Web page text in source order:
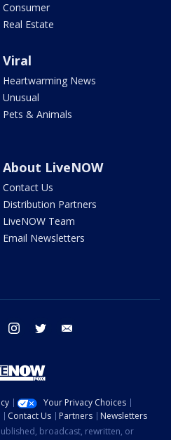
Consumer
Real Estate
Viral
Heartwarming News
Unusual
Pets & Animals
About LiveNOW
Contact Us
Distribution Partners
LiveNOW Team
Email Newsletters
facebook instagram twitter
Your Privacy Choices
Contact Us Partners
Newsletters
broadcast, rewritten, or